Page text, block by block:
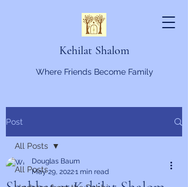
Kehilat Shalom
Where Friends Become Family
Post
All Posts
All Posts
Douglas Baum
May 29, 20221 min read